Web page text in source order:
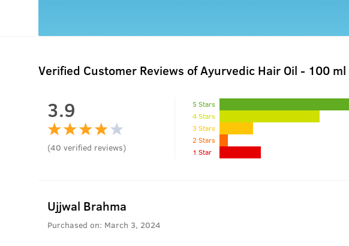
Verified Customer Reviews of Ayurvedic Hair Oil - 100 ml
3.9
(40 verified reviews)
5 Stars
4 Stars
3 Stars
2 Stars
1 Star
Ujjwal Brahma
Purchased on: March 3, 2024